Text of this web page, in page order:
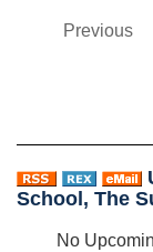
Previous
School, The
No